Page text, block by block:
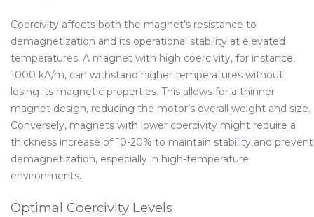
Coercivity affects both the magnet’s resistance to
demagnetization and its operational stability at elevated
temperatures. A magnet with high coercivity, for instance,
1000 kA/m, can withstand higher temperatures without
losing its magnetic properties. This allows for a thinner
magnet design, reducing the motor’s overall weight and size.
Conversely, magnets with lower coercivity might require a
thickness increase of 10-20% to maintain stability and prevent
demagnetization, especially in high-temperature
environments.
Optimal Coercivity Levels